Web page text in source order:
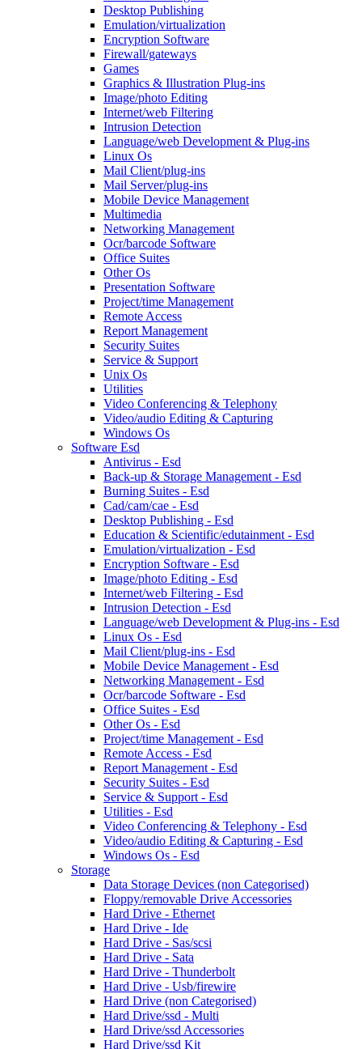
Desktop Publishing
Emulation/virtualization
Encryption Software
Firewall/gateways
Games
Graphics & Illustration Plug-ins
Image/photo Editing
Internet/web Filtering
Intrusion Detection
Language/web Development & Plug-ins
Linux Os
Mail Client/plug-ins
Mail Server/plug-ins
Mobile Device Management
Multimedia
Networking Management
Ocr/barcode Software
Office Suites
Other Os
Presentation Software
Project/time Management
Remote Access
Report Management
Security Suites
Service & Support
Unix Os
Utilities
Video Conferencing & Telephony
Video/audio Editing & Capturing
Windows Os
Software Esd
Antivirus - Esd
Back-up & Storage Management - Esd
Burning Suites - Esd
Cad/cam/cae - Esd
Desktop Publishing - Esd
Education & Scientific/edutainment - Esd
Emulation/virtualization - Esd
Encryption Software - Esd
Image/photo Editing - Esd
Internet/web Filtering - Esd
Intrusion Detection - Esd
Language/web Development & Plug-ins - Esd
Linux Os - Esd
Mail Client/plug-ins - Esd
Mobile Device Management - Esd
Networking Management - Esd
Ocr/barcode Software - Esd
Office Suites - Esd
Other Os - Esd
Project/time Management - Esd
Remote Access - Esd
Report Management - Esd
Security Suites - Esd
Service & Support - Esd
Utilities - Esd
Video Conferencing & Telephony - Esd
Video/audio Editing & Capturing - Esd
Windows Os - Esd
Storage
Data Storage Devices (non Categorised)
Floppy/removable Drive Accessories
Hard Drive - Ethernet
Hard Drive - Ide
Hard Drive - Sas/scsi
Hard Drive - Sata
Hard Drive - Thunderbolt
Hard Drive - Usb/firewire
Hard Drive (non Categorised)
Hard Drive/ssd - Multi
Hard Drive/ssd Accessories
Hard Drive/ssd Kit